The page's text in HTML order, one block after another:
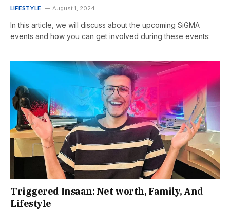
LIFESTYLE August 1, 2024
In this article, we will discuss about the upcoming SiGMA
events and how you can get involved during these events:
Triggered Insaan: Net worth, Family, And
Lifestyle